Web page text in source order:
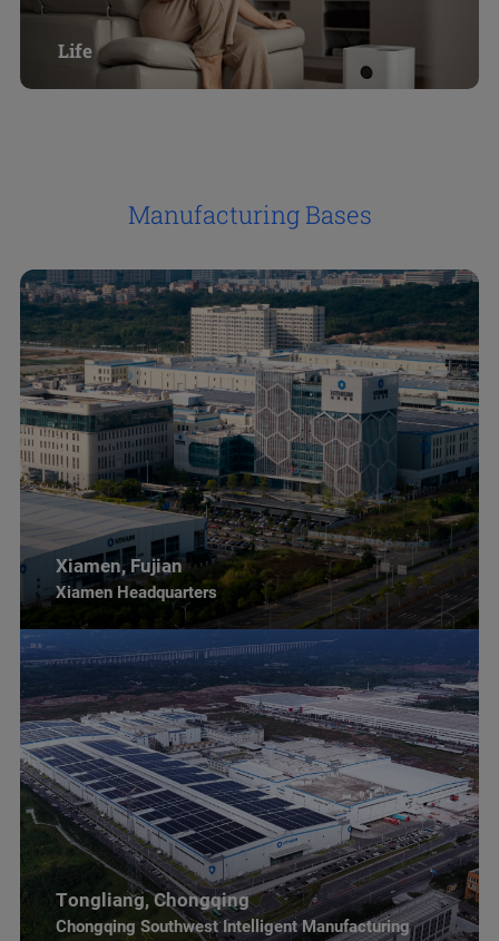
Life
Manufacturing Bases
Xiamen, Fujian
Xiamen Headquarters
Tongliang, Chongqing
Chongqing Southwest Intelligent Manufacturing